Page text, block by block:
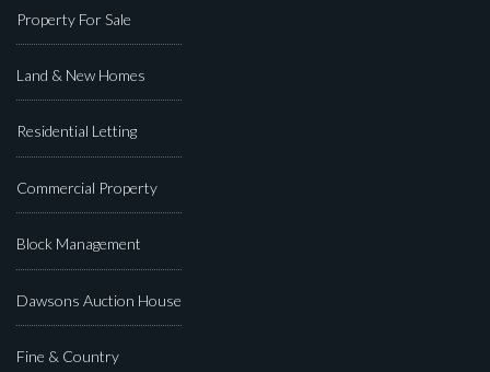
Property For Sale
Land & New Homes
Residential Letting
Commercial Property
Block Management
Dawsons Auction House
Fine & Country